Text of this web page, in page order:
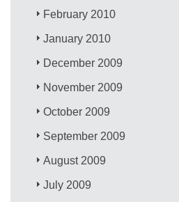
February 2010
January 2010
December 2009
November 2009
October 2009
September 2009
August 2009
July 2009